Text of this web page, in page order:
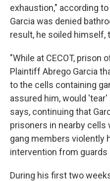
exhaustion," according
Garcia was denied
result, he soiled himself,
"While at CECOT, prison
Plaintiff Abrego Garcia
to the cells containing
assured him, would
says, continuing that
prisoners in nearby cells
gang members violently
intervention from guards
During his first two